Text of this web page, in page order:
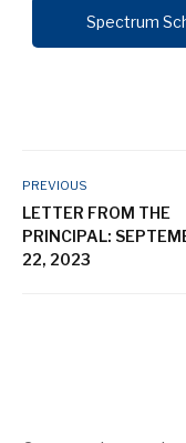
Spectrum
PREVIOUS
LETTER FROM THE
PRINCIPAL:
22, 2023